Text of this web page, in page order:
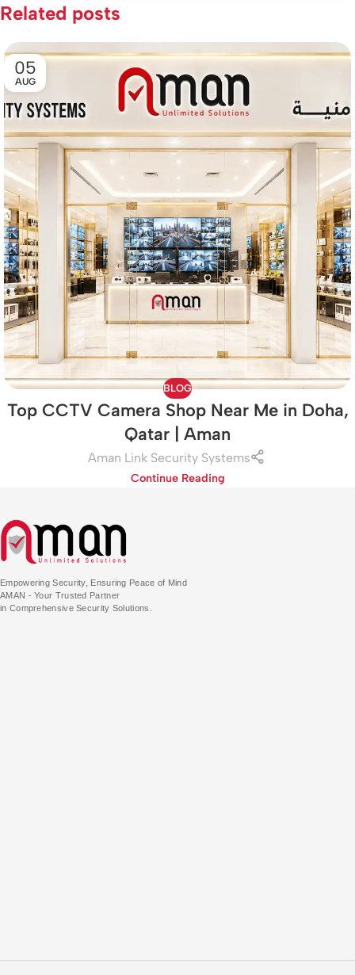
Related posts
05
AUG
BLOG
Top CCTV Camera Shop Near Me in Doha,
Qatar | Aman
Aman Link Security Systems
Continue Reading
Empowering Security, Ensuring Peace of Mind
AMAN - Your Trusted Partner
in Comprehensive Security Solutions.